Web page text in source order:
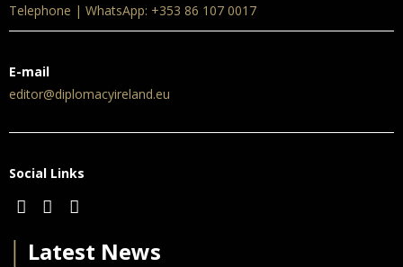
Telephone | WhatsApp: +353 86 107 0017
E-mail
editor@diplomacyireland.eu
Social Links
Latest News